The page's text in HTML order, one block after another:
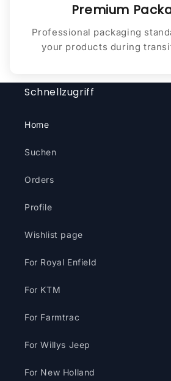
Premium
Professional packaging
your products during
Schnellzugriff
Home
Suchen
Orders
Profile
Wishlist page
For Royal Enfield
For KTM
For Farmtrac
For Willys Jeep
For New Holland